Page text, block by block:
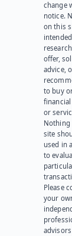
change
notice.
on this
offer,
advice,
to buy
or
Nothing
site
used in
to
Please
your
advisors